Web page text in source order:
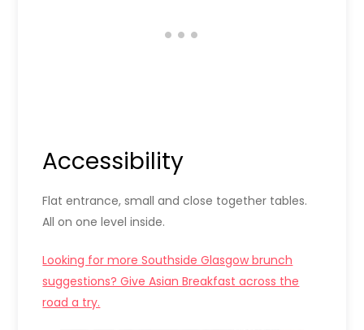
Accessibility
Flat entrance, small and close together tables.
All on one level inside.
Looking for more Southside Glasgow brunch
suggestions? Give Asian Breakfast across the
road a try.